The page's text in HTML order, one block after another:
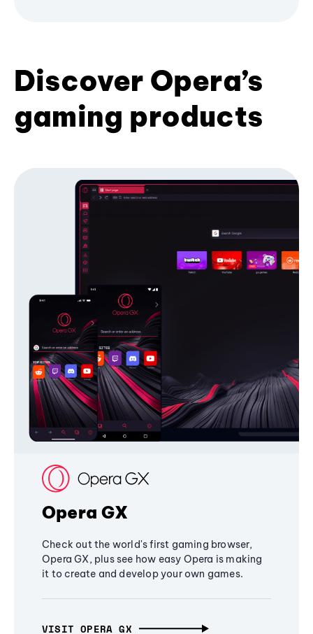
Discover Opera’s
gaming products
Opera GX
Check out the world's first gaming browser,
Opera GX, plus see how easy Opera is making
it to create and develop your own games.
VISIT OPERA GX